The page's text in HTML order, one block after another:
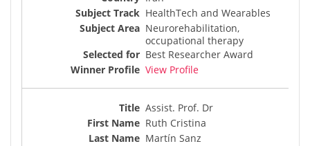
HealthTech and Wearables
Neurorehabilitation,
occupational therapy
Best Researcher Award
View Profile
Assist. Prof. Dr
Ruth Cristina
Martín Sanz